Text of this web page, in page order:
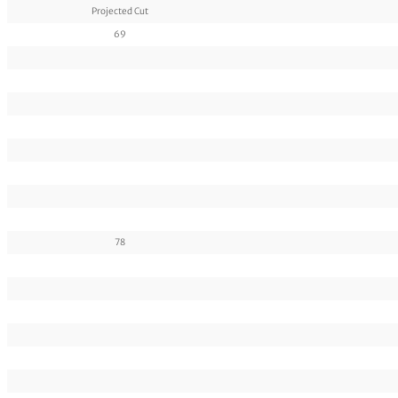
Projected Cut
69
78